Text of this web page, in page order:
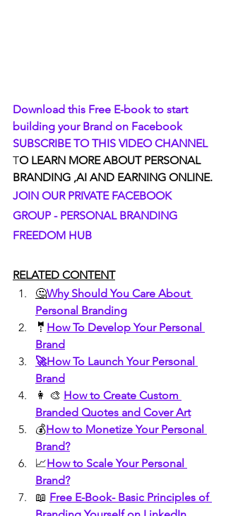
Download this Free E-book to start
building your Brand on Facebook
SUBSCRIBE TO THIS VIDEO CHANNEL
TO LEARN MORE ABOUT PERSONAL
BRANDING ,AI AND EARNING ONLINE.
JOIN OUR PRIVATE FACEBOOK
GROUP - PERSONAL BRANDING
FREEDOM HUB
RELATED CONTENT
🤔Why Should You Care About
Personal Branding
🤵 How To Develop Your Personal
Brand
🚀How To Launch Your Personal
Brand
👩 🎨 How to Create Custom
Branded Quotes and Cover Art
💰How to Monetize Your Personal
Brand?
📈How to Scale Your Personal
Brand?
📖 Free E-Book- Basic Principles of